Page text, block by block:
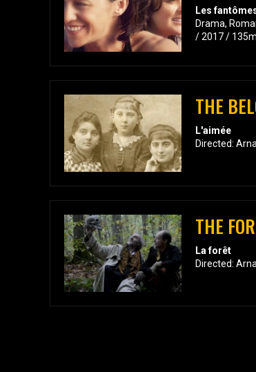
Les
Drama,
/ 2017 /
THE
L'aimée
Directed:
THE
La forêt
Directed: